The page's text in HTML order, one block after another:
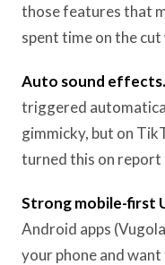
those features that
spent time on the
Auto sound effects.
triggered
gimmicky, but on
turned this on report
Strong mobile-first
Android apps
your phone and